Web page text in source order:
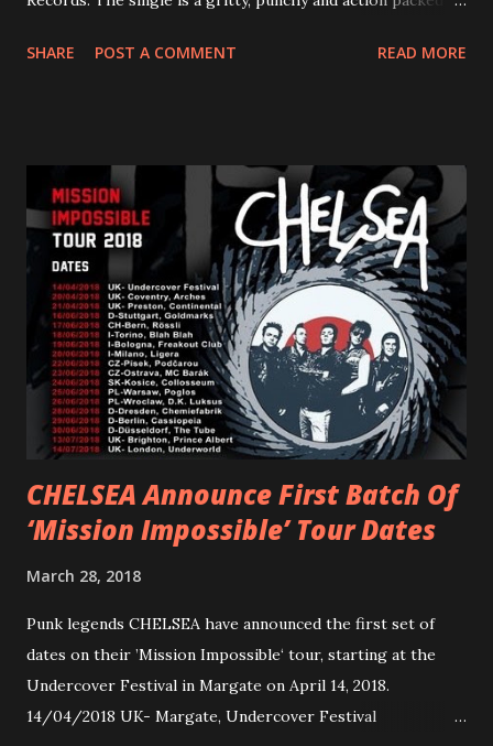
and autonomy all in one. Lyndsey says, ‘It’s a celebration of
PVRIS shared in late 2022 – “ANYWHERE BUT HERE” and
“ANIMAL” ( listen here ). Together they served as a
reminder of the range and multifaceted nature of
Gunnulfsen’s artistry. Accompanying the singles was PVRIS’
first short film, directed by long-time friend and tourmate
Jax Anderson. Watch the clip here . PVRIS has just
embarked on a 13-date UK/EU tour, marking her first tour
overseas since 2019. She is playing at London’s Eventim
Apollo tonight and the tour concludes on Febru...
SHARE POST A COMMENT READ MORE
CHELSEA Announce First Batch Of
‘Mission Impossible’ Tour Dates
March 28, 2018
Punk legends CHELSEA have announced the first set of
dates on their ’Mission Impossible‘ tour, starting at the
Undercover Festival in Margate on April 14, 2018.
14/04/2018 UK- Margate, Undercover Festival